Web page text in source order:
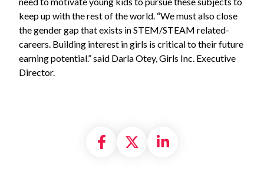
keep up with the rest of the world. “We must also close
the gender gap that exists in STEM/STEAM related-
careers. Building interest in girls is critical to their future
earning potential.” said Darla Otey, Girls Inc. Executive
Director.
Share on Facebook
Share on X
Share on